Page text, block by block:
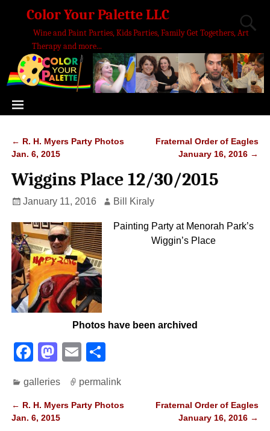
Color Your Palette LLC
Wine and Paint Parties, Kids Parties, Family Get Togethers, Art
Therapy and more...
Post navigation
← R. H. Myers Party Photos
Jan. 6, 2015
Fraternal Order of Eagles
January 16, 2016 →
Wiggins Place 12/30/2015
January 11, 2016 Bill Kiraly
Painting Party at Menorah Park’s
Wiggin’s Place
Photos have been archived
F
c
e
M
st
o
E
ail
S
ar
e
galleries permalink
Post navigation
← R. H. Myers Party Photos
Jan. 6, 2015
Fraternal Order of Eagles
January 16, 2016 →